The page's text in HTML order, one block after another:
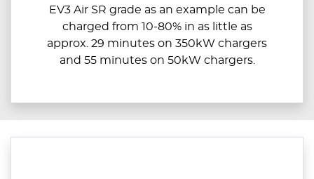
EV3 Air SR grade as an example can be
charged from 10-80% in as little as
approx. 29 minutes on 350kW chargers
and 55 minutes on 50kW chargers.